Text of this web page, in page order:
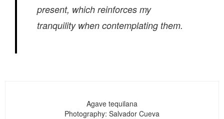
present, which reinforces my
tranquility when contemplating them.
Agave tequilana
Photography: Salvador Cueva